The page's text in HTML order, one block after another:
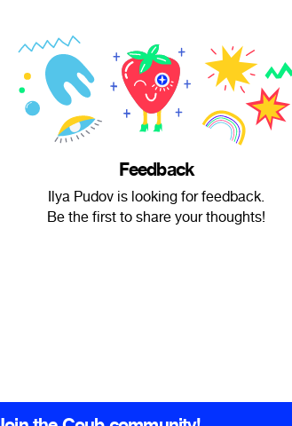
Feedback
Ilya Pudov is looking for feedback.
Be the first to share your thoughts!